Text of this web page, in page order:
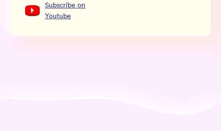
Subscribe on
Youtube